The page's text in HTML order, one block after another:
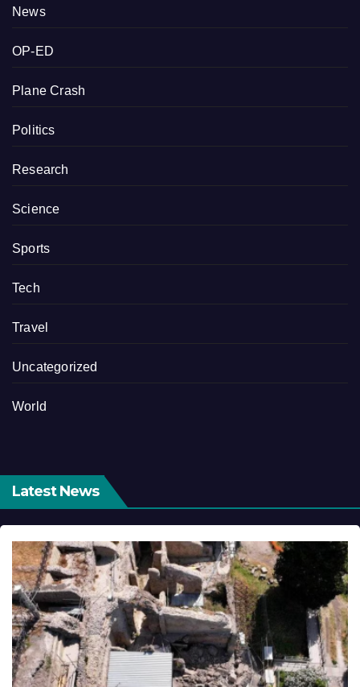
News
OP-ED
Plane Crash
Politics
Research
Science
Sports
Tech
Travel
Uncategorized
World
Latest News